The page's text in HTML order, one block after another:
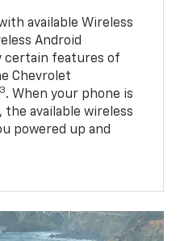
available Wireless
Android
certain features of
Chevrolet
3. When your phone is
available wireless
powered up and